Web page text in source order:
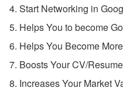
Start Networking in
Helps You to become
Helps You Become
Boosts Your CV/
Increases Your Market